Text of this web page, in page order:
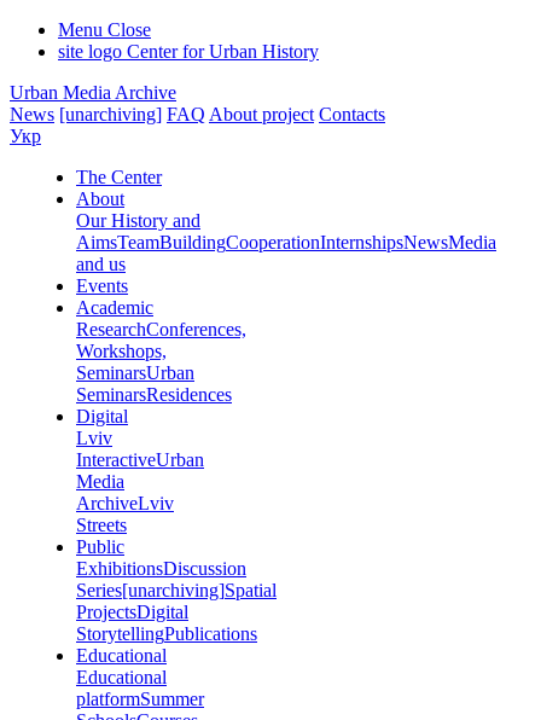
Menu Close
site logo Center for Urban History
Urban Media Archive
News [unarchiving] FAQ About project Contacts
Укр
The Center
About
Our History and
AimsTeamBuildingCooperationInternshipsNewsMedia
and us
Events
Academic
ResearchConferences,
Workshops,
SeminarsUrban
SeminarsResidences
Digital
Lviv
InteractiveUrban
Media
ArchiveLviv
Streets
Public
ExhibitionsDiscussion
Series[unarchiving]Spatial
ProjectsDigital
StorytellingPublications
Educational
Educational
platformSummer